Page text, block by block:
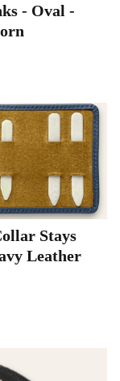
- Oval -
Stays
Leather